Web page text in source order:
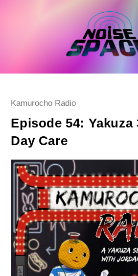
Post
Kamurocho Radio
Episode 54: Yakuza
Day Care